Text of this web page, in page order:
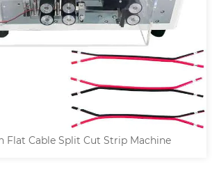
Flat Cable Split Cut Strip Machine